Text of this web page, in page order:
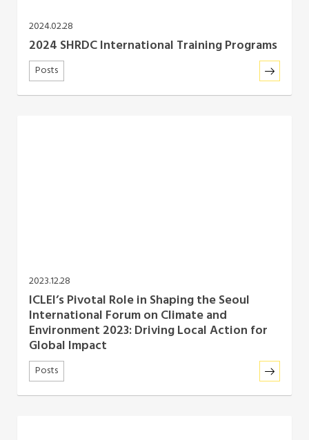
2024.02.28
2024 SHRDC International Training Programs
Posts
2023.12.28
ICLEI’s Pivotal Role in Shaping the Seoul
International Forum on Climate and
Environment 2023: Driving Local Action for
Global Impact
Posts